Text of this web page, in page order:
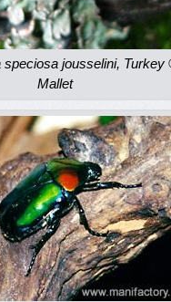
speciosa jousselini, Turkey
Mallet